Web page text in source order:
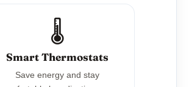
🌡️
Smart Thermostats
Save energy and stay